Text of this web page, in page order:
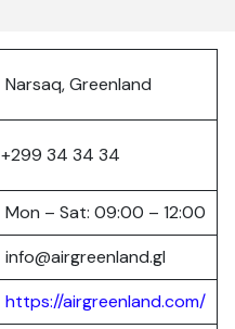
Narsaq, Greenland
+299 34 34 34
Mon – Sat: 09:00 – 12:00
info@airgreenland.gl
https://airgreenland.com/